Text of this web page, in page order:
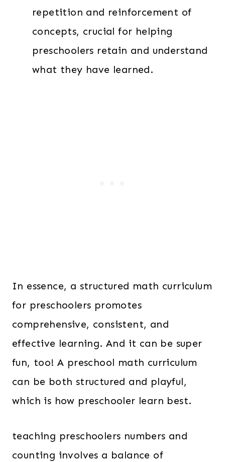
repetition and reinforcement of
concepts, crucial for helping
preschoolers retain and understand
what they have learned.
In essence, a structured math curriculum
for preschoolers promotes
comprehensive, consistent, and
effective learning. And it can be super
fun, too! A preschool math curriculum
can be both structured and playful,
which is how preschooler learn best.
teaching preschoolers numbers and
counting involves a balance of